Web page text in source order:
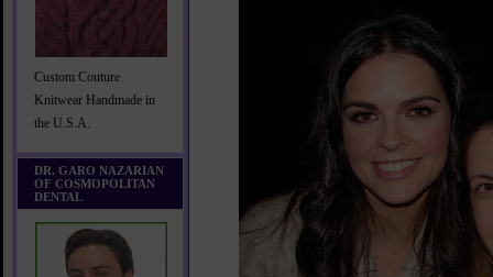
Custom Couture
Knitwear Handmade in
the U.S.A.
DR. GARO NAZARIAN
OF COSMOPOLITAN
DENTAL